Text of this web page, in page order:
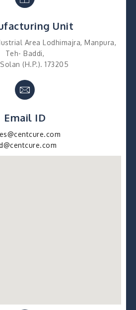
Unit
Area Lodhimajra, Manpura,
Teh- Baddi,
(H.P.). 173205
Email ID